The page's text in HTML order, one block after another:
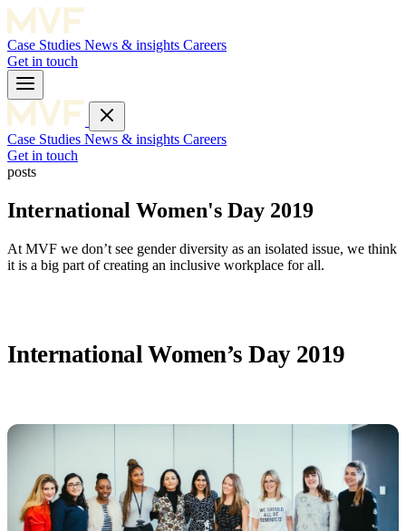
Case Studies News & insights Careers
Get in touch
Case Studies News & insights Careers
Get in touch
posts
International Women's Day 2019
At MVF we don’t see gender diversity as an isolated issue, we think
it is a big part of creating an inclusive workplace for all.
International Women’s Day 2019